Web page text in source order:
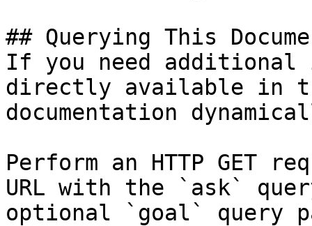
## Querying This
If you need
directly available in
documentation
Perform an HTTP GET
URL with the `ask`
optional `goal` query